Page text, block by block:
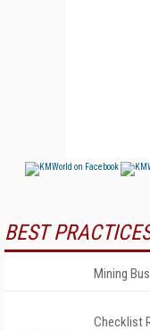
BEST
Mining
Checklist